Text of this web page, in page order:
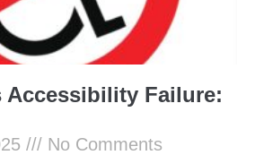
Accessibility Failure:
No Comments